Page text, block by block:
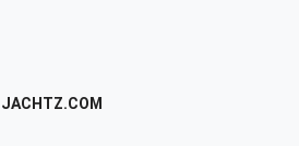
JACHTZ.COM